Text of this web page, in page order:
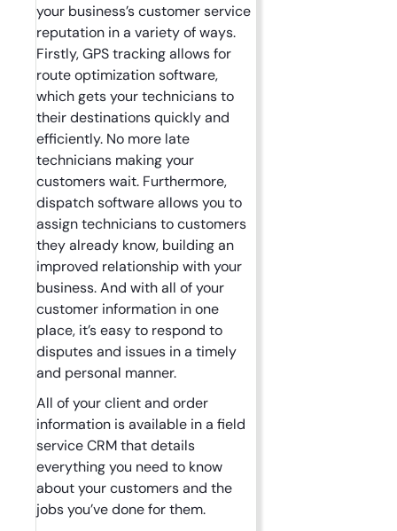
your business’s customer service
reputation in a variety of ways.
Firstly, GPS tracking allows for
route optimization software,
which gets your technicians to
their destinations quickly and
efficiently. No more late
technicians making your
customers wait. Furthermore,
dispatch software allows you to
assign technicians to customers
they already know, building an
improved relationship with your
business. And with all of your
customer information in one
place, it’s easy to respond to
disputes and issues in a timely
and personal manner.
All of your client and order
information is available in a field
service CRM that details
everything you need to know
about your customers and the
jobs you’ve done for them.